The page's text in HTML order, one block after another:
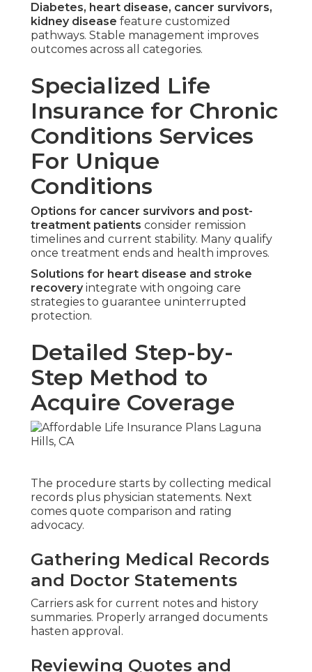
Diabetes, heart disease, cancer survivors,
kidney disease feature customized
pathways. Stable management improves
outcomes across all categories.
Specialized Life
Insurance for Chronic
Conditions Services
For Unique
Conditions
Options for cancer survivors and post-
treatment patients consider remission
timelines and current stability. Many qualify
once treatment ends and health improves.
Solutions for heart disease and stroke
recoveryintegrate with ongoing care
strategies to guarantee uninterrupted
protection.
Detailed Step-by-
Step Method to
Acquire Coverage
The procedure starts by collecting medical
records plus physician statements. Next
comes quote comparison and rating
advocacy.
Gathering Medical Records
and Doctor Statements
Carriers ask for current notes and history
summaries. Properly arranged documents
hasten approval.
Reviewing Quotes and